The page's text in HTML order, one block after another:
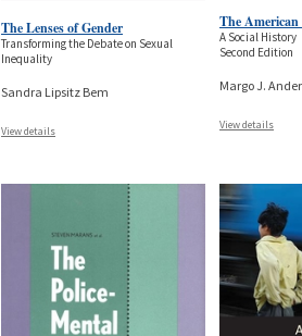
The Lenses of Gender
Transforming the Debate on Sexual
Inequality
Sandra Lipsitz Bem
View details
The American
A Social History
Second Edition
Margo J.
View details